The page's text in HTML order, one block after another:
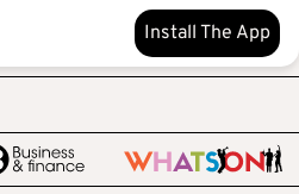
Install The App